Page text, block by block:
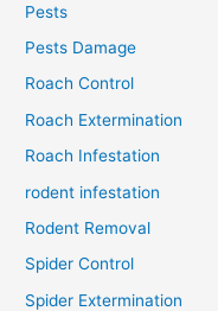
Pests
Pests Damage
Roach Control
Roach Extermination
Roach Infestation
rodent infestation
Rodent Removal
Spider Control
Spider Extermination